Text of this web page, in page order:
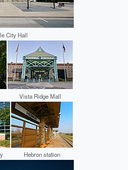
City Hall
Vista Ridge Mall
Hebron station